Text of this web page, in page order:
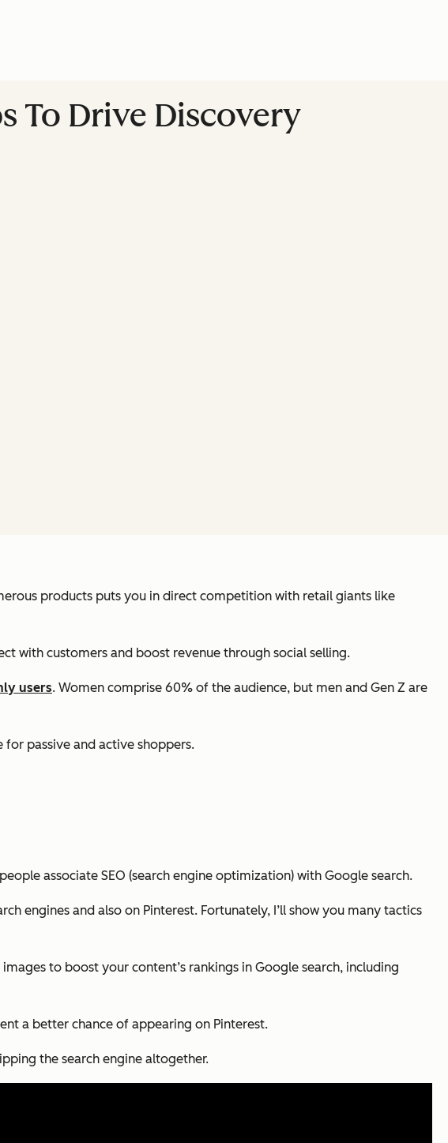
To Drive Discovery
products puts you in direct competition with retail giants like
with customers and boost revenue through social selling.
users. Women comprise 60% of the audience, but men and Gen Z are
passive and active shoppers.
associate SEO (search engine optimization) with Google search.
engines and also on Pinterest. Fortunately, I’ll show you many tactics
to boost your content’s rankings in Google search, including
a better chance of appearing on Pinterest.
the search engine altogether.